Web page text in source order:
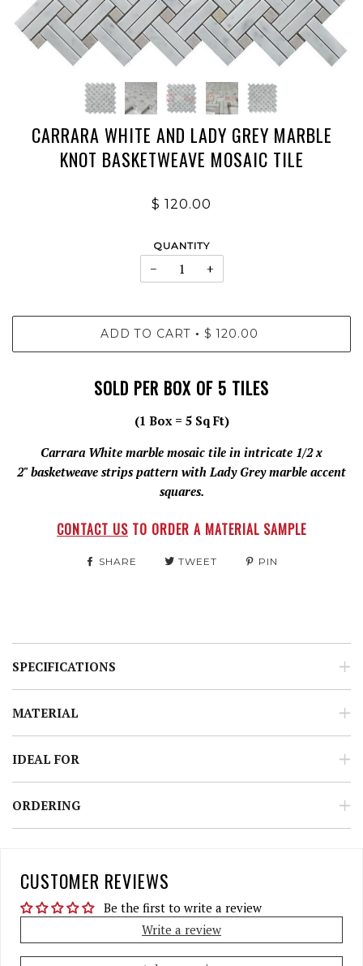
CARRARA WHITE AND LADY GREY MARBLE
KNOT BASKETWEAVE MOSAIC TILE
$ 120.00
QUANTITY
− +
ADD TO CART • $ 120.00
SOLD PER BOX OF 5 TILES
(1 Box = 5 Sq Ft)
Carrara White marble mosaic tile in intricate 1/2 x
2" basketweave strips pattern with Lady Grey marble accent
squares.
CONTACT US TO ORDER A MATERIAL SAMPLE
SHARE TWEET PIN
SPECIFICATIONS
MATERIAL
IDEAL FOR
ORDERING
CUSTOMER REVIEWS
Be the first to write a review
Write a review